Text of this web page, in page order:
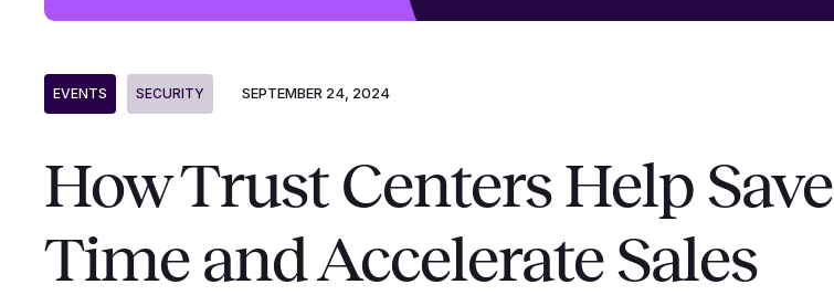
EVENTS SECURITY SEPTEMBER 24, 2024
How Trust Centers Help Save
Time and Accelerate Sales